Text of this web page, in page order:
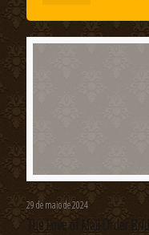
29 de maio de 2024
The Love of Mail Order